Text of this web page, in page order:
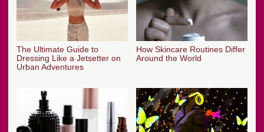
The Ultimate Guide to
Dressing Like a Jetsetter on
Urban Adventures
How Skincare Routines Differ
Around the World